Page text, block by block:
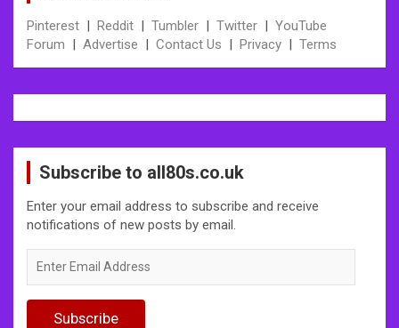
Pinterest | Reddit | Tumbler | Twitter | YouTube
Forum | Advertise | Contact Us | Privacy | Terms
Subscribe to all80s.co.uk
Enter your email address to subscribe and receive
notifications of new posts by email.
Email
Subscribe